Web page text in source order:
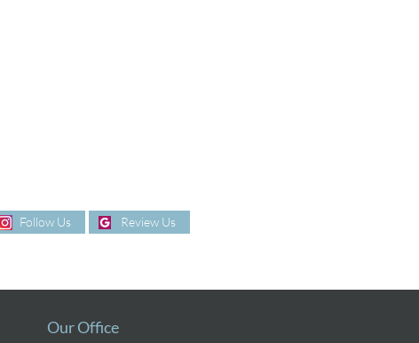
Follow Us Review Us
Our Office